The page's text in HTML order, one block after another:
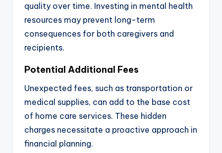
quality over time. Investing in mental health
resources may prevent long-term
consequences for both caregivers and
recipients.
Potential Additional Fees
Unexpected fees, such as transportation or
medical supplies, can add to the base cost
of home care services. These hidden
charges necessitate a proactive approach in
financial planning.